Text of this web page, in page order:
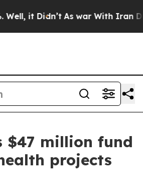
it Didn’t As war With Iran Drove
$47 million fund
projects